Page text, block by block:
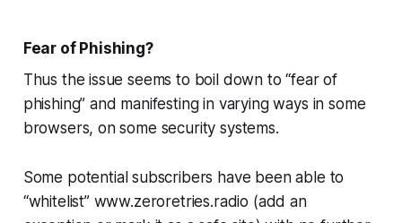
Fear of Phishing?
Thus the issue seems to boil down to “fear of
phishing” and manifesting in varying ways in some
browsers, on some security systems.
Some potential subscribers have been able to
“whitelist” www.zeroretries.radio (add an